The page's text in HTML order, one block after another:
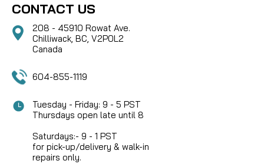
CONTACT US
208 - 45910 Rowat Ave.
Chilliwack, BC, V2P0L2
Canada
604-855-1119
Tuesday - Friday: 9 - 5 PST
Thursdays open late until 8
Saturdays:- 9 - 1 PST
for pick-up/delivery & walk-in
repairs only.